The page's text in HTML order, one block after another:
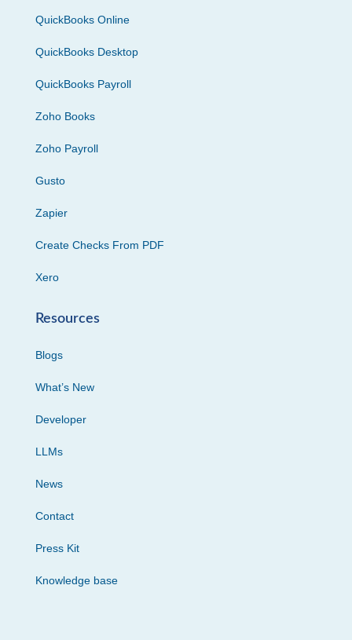
QuickBooks Online
QuickBooks Desktop
QuickBooks Payroll
Zoho Books
Zoho Payroll
Gusto
Zapier
Create Checks From PDF
Xero
Resources
Blogs
What’s New
Developer
LLMs
News
Contact
Press Kit
Knowledge base